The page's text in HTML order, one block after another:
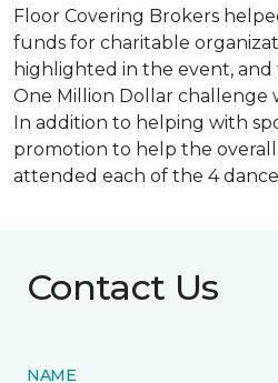
Floor Covering Brokers
funds for charitable
highlighted in the event,
One Million Dollar challenge
In addition to helping with
promotion to help the overall
attended each of the 4
Contact Us
NAME